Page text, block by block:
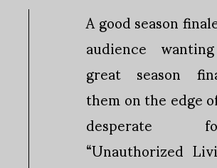
A good season
audience
great season
them on the edge
“Unauthorized